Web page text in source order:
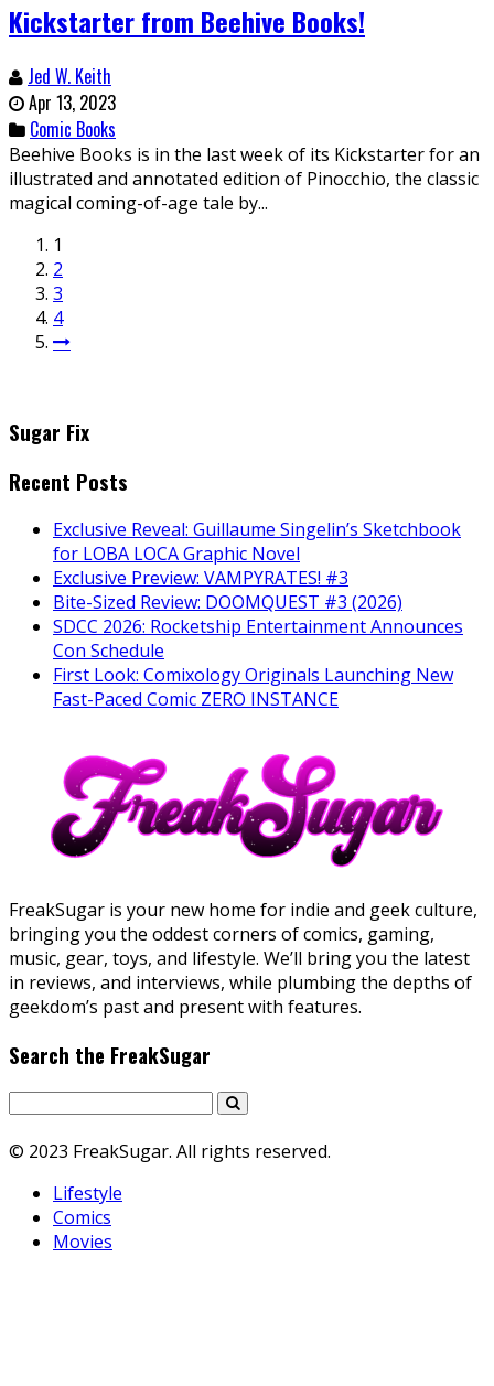
Kickstarter from Beehive Books!
Jed W. Keith
Apr 13, 2023
Comic Books
Beehive Books is in the last week of its Kickstarter for an
illustrated and annotated edition of Pinocchio, the classic
magical coming-of-age tale by...
1
2
3
4
Sugar Fix
Recent Posts
Exclusive Reveal: Guillaume Singelin’s Sketchbook
for LOBA LOCA Graphic Novel
Exclusive Preview: VAMPYRATES! #3
Bite-Sized Review: DOOMQUEST #3 (2026)
SDCC 2026: Rocketship Entertainment Announces
Con Schedule
First Look: Comixology Originals Launching New
Fast-Paced Comic ZERO INSTANCE
FreakSugar is your new home for indie and geek culture,
bringing you the oddest corners of comics, gaming,
music, gear, toys, and lifestyle. We’ll bring you the latest
in reviews, and interviews, while plumbing the depths of
geekdom’s past and present with features.
Search the FreakSugar
© 2023 FreakSugar. All rights reserved.
Lifestyle
Comics
Movies